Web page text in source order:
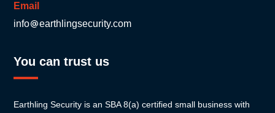
Email
info
earthlingsecurity.com
You can trust us
Earthling Security is an SBA 8(a) certified small business with